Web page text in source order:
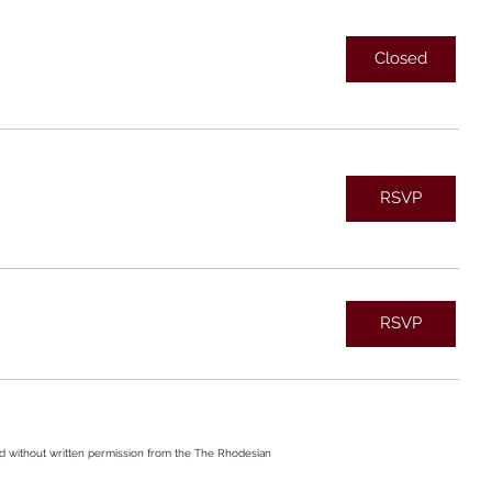
Closed
RSVP
RSVP
without written permission from the The Rhodesian